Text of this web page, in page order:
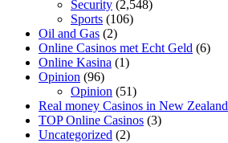
Security (2,548)
Sports (106)
Oil and Gas (2)
Online Casinos met Echt Geld (6)
Online Kasina (1)
Opinion (96)
Opinion (51)
Real money Casinos in New Zealand
TOP Online Casinos (3)
Uncategorized (2)